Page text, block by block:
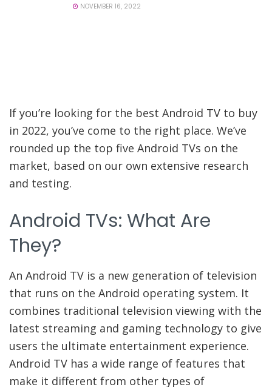
NOVEMBER 16, 2022
If you’re looking for the best Android TV to buy
in 2022, you’ve come to the right place. We’ve
rounded up the top five Android TVs on the
market, based on our own extensive research
and testing.
Android TVs: What Are
They?
An Android TV is a new generation of television
that runs on the Android operating system. It
combines traditional television viewing with the
latest streaming and gaming technology to give
users the ultimate entertainment experience.
Android TV has a wide range of features that
make it different from other types of